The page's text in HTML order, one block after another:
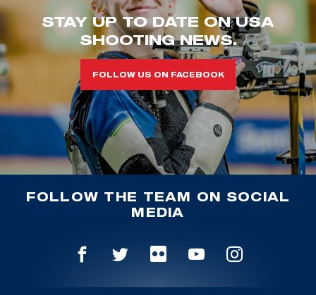
STAY UP TO DATE ON USA
SHOOTING NEWS.
FOLLOW US ON FACEBOOK
FOLLOW THE TEAM ON SOCIAL
MEDIA